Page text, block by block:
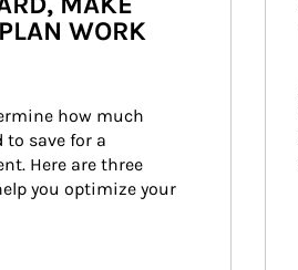
WORK
how much
to save for a
Here are three
you optimize your